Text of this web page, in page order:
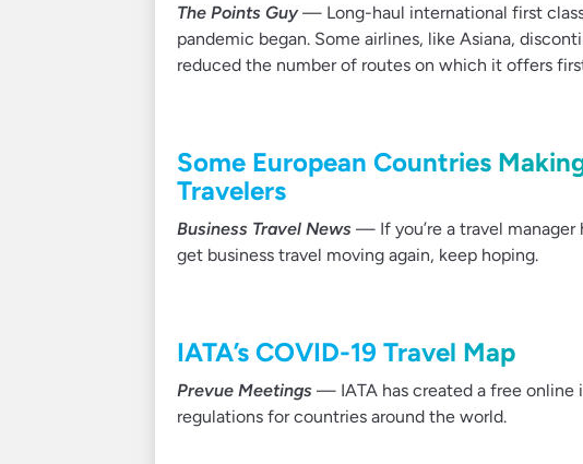
The Points Guy— Long-haul international first
pandemic began. Some airlines, like Asiana,
reduced the number of routes on which it offers
Some European Countries
Travelers
Business Travel News — If you’re a travel
get business travel moving again, keep hoping.
IATA’s COVID-19 Travel Map
Prevue Meetings — IATA has created a free
regulations for countries around the world.